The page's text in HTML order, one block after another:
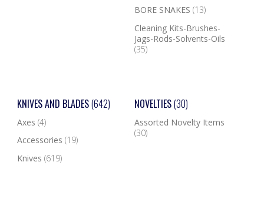
BORE SNAKES (13)
Cleaning Kits-Brushes-
Jags-Rods-Solvents-Oils
(35)
KNIVES AND BLADES(642)
Axes (4)
Accessories (19)
Knives (619)
NOVELTIES(30)
Assorted Novelty Items
(30)